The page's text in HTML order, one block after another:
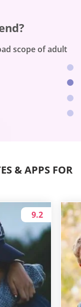
scope of adult
& APPS FOR
9.2